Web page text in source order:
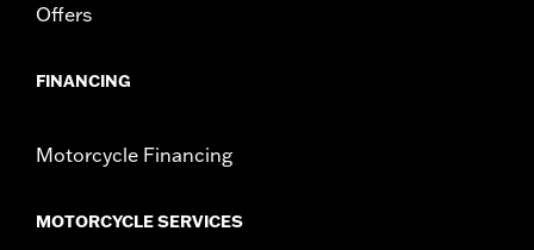
Offers
FINANCING
Motorcycle Financing
MOTORCYCLE SERVICES